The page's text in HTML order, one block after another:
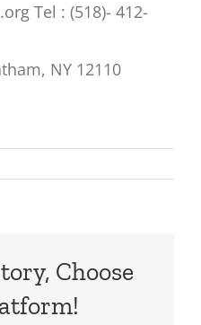
Tel : (518)- 412-
NY 12110
Choose